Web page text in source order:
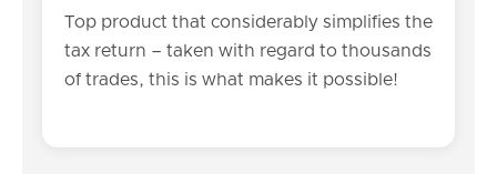
Top product that considerably simplifies the
tax return – taken with regard to thousands
of trades, this is what makes it possible!